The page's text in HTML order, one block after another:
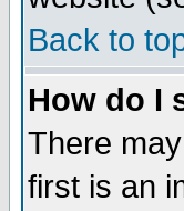
Back to
How do I
There
first is an